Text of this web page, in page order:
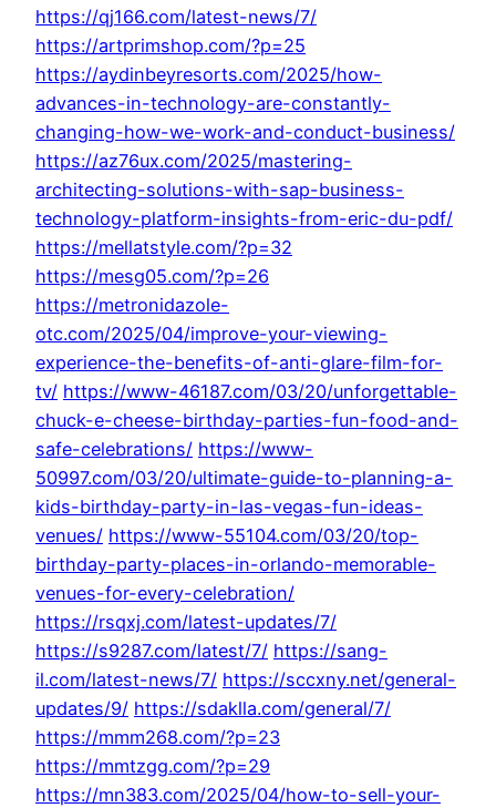
https://qj166.com/latest-news/7/
https://artprimshop.com/?p=25
https://aydinbeyresorts.com/2025/how-
advances-in-technology-are-constantly-
changing-how-we-work-and-conduct-business/
https://az76ux.com/2025/mastering-
architecting-solutions-with-sap-business-
technology-platform-insights-from-eric-du-pdf/
https://mellatstyle.com/?p=32
https://mesg05.com/?p=26
https://metronidazole-
otc.com/2025/04/improve-your-viewing-
experience-the-benefits-of-anti-glare-film-for-
tv/ https://www-46187.com/03/20/unforgettable-
chuck-e-cheese-birthday-parties-fun-food-and-
safe-celebrations/ https://www-
50997.com/03/20/ultimate-guide-to-planning-a-
kids-birthday-party-in-las-vegas-fun-ideas-
venues/ https://www-55104.com/03/20/top-
birthday-party-places-in-orlando-memorable-
venues-for-every-celebration/
https://rsqxj.com/latest-updates/7/
https://s9287.com/latest/7/ https://sang-
il.com/latest-news/7/ https://sccxny.net/general-
updates/9/ https://sdaklla.com/general/7/
https://mmm268.com/?p=23
https://mmtzgg.com/?p=29
https://mn383.com/2025/04/how-to-sell-your-